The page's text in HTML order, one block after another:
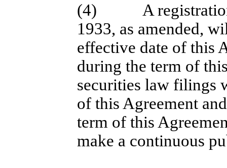
(4)
A
1933, as amended,
effective date of this
during the term of
securities law filings
of this Agreement
term of this
make a continuous